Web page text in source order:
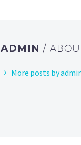
ADMIN /
More posts by